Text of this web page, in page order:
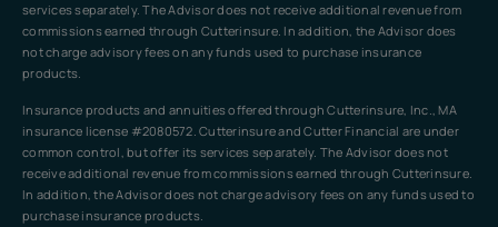
services separately. The Advisor does not receive additional revenue from
commissions earned through Cutterinsure. In addition, the Advisor does
not charge advisory fees on any funds used to purchase insurance
products.
Insurance products and annuities offered through Cutterinsure, Inc., MA
insurance license #2080572. Cutterinsure and Cutter Financial are under
common control, but offer its services separately. The Advisor does not
receive additional revenue from commissions earned through Cutterinsure.
In addition, the Advisor does not charge advisory fees on any funds used to
purchase insurance products.